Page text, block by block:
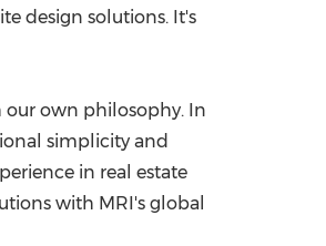
design solutions. It's
our own philosophy. In
simplicity and
in real estate
with MRI's global